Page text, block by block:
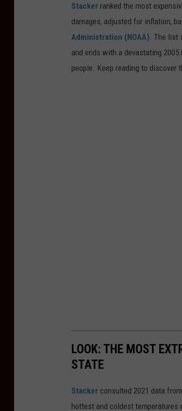
Stacker ranked the most
damages, adjusted for inflation,
Administration (NOAA) . The
and ends with a devastating
people. Keep reading to discover
LOOK: THE MOST
STATE
Stacker consulted 2021 data
hottest and coldest temperatures